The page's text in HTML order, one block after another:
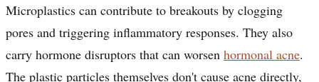
Microplastics can contribute to breakouts by clogging
pores and triggering inflammatory responses. They also
carry hormone disruptors that can worsen hormonal acne.
The plastic particles themselves don't cause acne directly,